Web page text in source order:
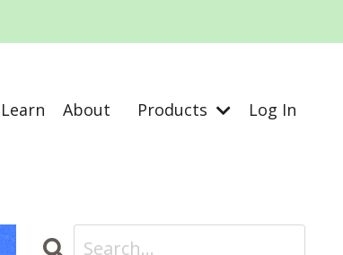
About Products Log In